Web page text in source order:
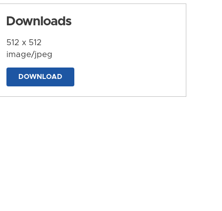
Downloads
512 x 512
image/jpeg
DOWNLOAD